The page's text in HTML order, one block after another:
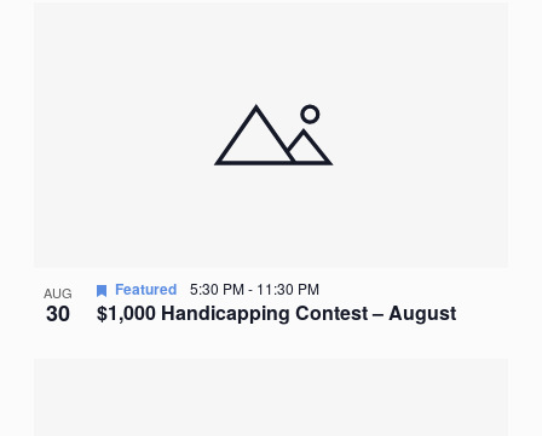
AUG
30 $1,000 Handicapping Contest – August
Featured 5:30 PM- 11:30 PM